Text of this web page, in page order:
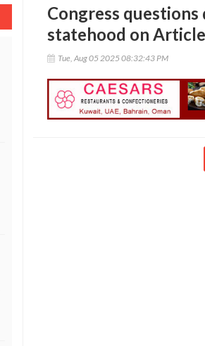
Congress
statehood on
Tue, Aug 05 2025 08:32:43 PM